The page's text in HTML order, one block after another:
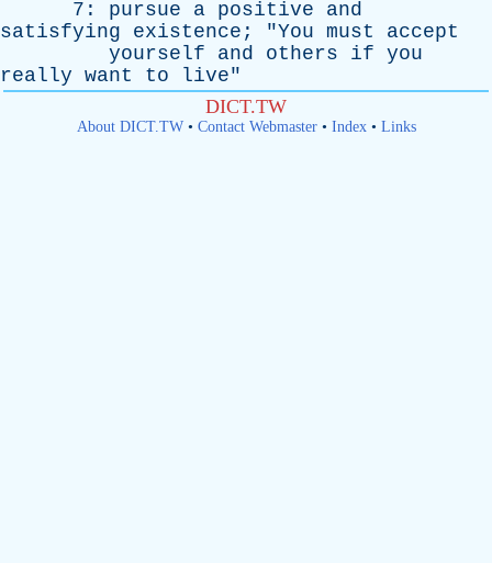
7: pursue a positive
and
satisfying
existence ; "You must
accept
yourself
and others if you
really want to live"
DICT.TW
About DICT.TW• Contact Webmaster• Index• Links